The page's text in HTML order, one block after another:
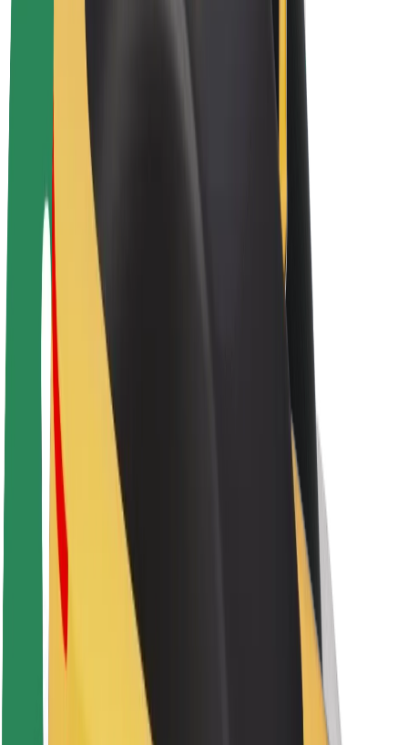
Earn with Bolt
Drivers
Driver earnings
Couriers
Courier earnings
Bolt Food Merchants
Fleets
Franchises
Company
Careers
About Bolt
Sustainability at Bolt
Project Zero
Newsroom
Brand guidelines
Mission
Investor Relations
Leadership
Urban Fund